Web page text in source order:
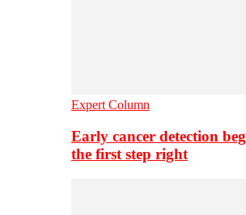
Expert Column
Early cancer detection
the first step right